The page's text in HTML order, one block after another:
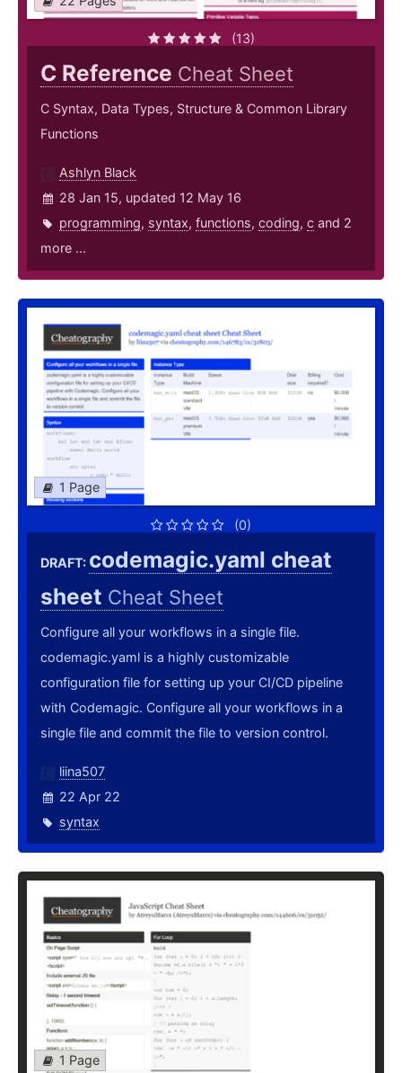
(13)
C Reference Cheat Sheet
C Syntax, Data Types, Structure & Common Library
Functions
Ashlyn Black
28 Jan 15, updated 12 May 16
programming, syntax, functions, coding, c and 2
more ...
1 Page
(0)
DRAFT: codemagic.yaml cheat
sheet Cheat Sheet
Configure all your workflows in a single file.
codemagic.yaml is a highly customizable
configuration file for setting up your CI/CD pipeline
with Codemagic. Configure all your workflows in a
single file and commit the file to version control.
liina507
22 Apr 22
syntax
1 Page